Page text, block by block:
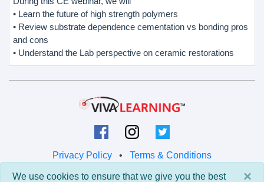
• Learn the future of high strength polymers
• Review substrate dependence cementation vs bonding pros
and cons
• Understand the Lab perspective on ceramic restorations
Privacy Policy • Terms & Conditions
© 2026 Viva Learning LLC ×
We use cookies to ensure that we give you the best